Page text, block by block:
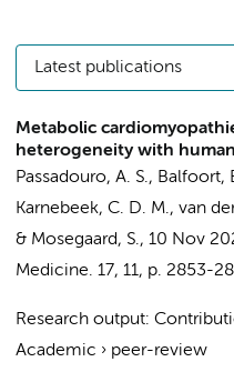
Latest publications
Metabolic
heterogeneity with
Passadouro, A. S., Balfoort,
Karnebeek, C. D. M., van
& Mosegaard, S., 10 Nov
Medicine. 17, 11, p. 2853-
Research output:
Academic › peer-review